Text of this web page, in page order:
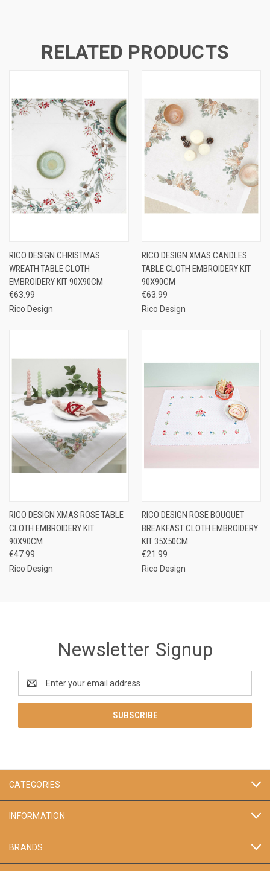
RELATED PRODUCTS
RICO DESIGN CHRISTMAS
WREATH TABLE CLOTH
EMBROIDERY KIT 90X90CM
€63.99
Rico Design
RICO DESIGN XMAS CANDLES
TABLE CLOTH EMBROIDERY KIT
90X90CM
€63.99
Rico Design
RICO DESIGN XMAS ROSE TABLE
CLOTH EMBROIDERY KIT
90X90CM
€47.99
Rico Design
RICO DESIGN ROSE BOUQUET
BREAKFAST CLOTH EMBROIDERY
KIT 35X50CM
€21.99
Rico Design
Newsletter Signup
Address
CATEGORIES
INFORMATION
BRANDS